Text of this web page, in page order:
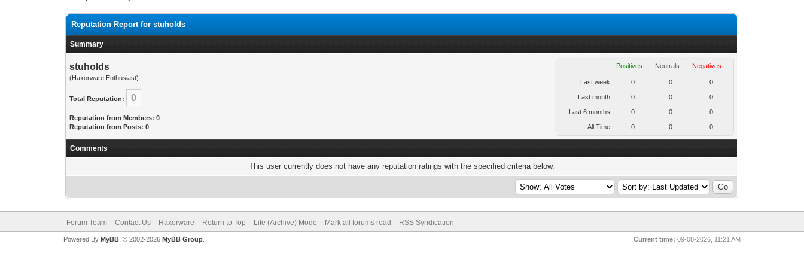
Reputation Report for stuholds
Summary
stuholds
(Haxorware Enthusiast)
Total Reputation: 0
Reputation from Members: 0
Reputation from Posts: 0
Positives Neutrals Negatives
Last week 0 0 0
Last month 0 0 0
Last 6 months 0 0 0
All Time 0 0 0
Comments
This user currently does not have any reputation ratings with the specified criteria below.
Forum Team Contact Us Haxorware Return to Top Lite (Archive) Mode Mark all forums read RSS Syndication
Current time: 09-08-2026, 11:21 AM
Powered By MyBB, © 2002-2026 MyBB Group.